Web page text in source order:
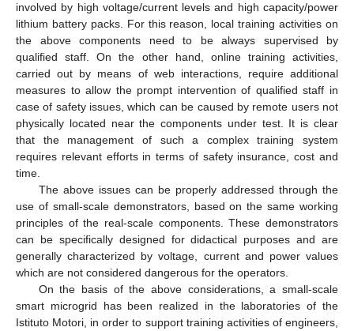
involved by high voltage/current levels and high capacity/power
lithium battery packs. For this reason, local training activities on
the above components need to be always supervised by
qualified staff. On the other hand, online training activities,
carried out by means of web interactions, require additional
measures to allow the prompt intervention of qualified staff in
case of safety issues, which can be caused by remote users not
physically located near the components under test. It is clear
that the management of such a complex training system
requires relevant efforts in terms of safety insurance, cost and
time.
The above issues can be properly addressed through the
use of small-scale demonstrators, based on the same working
principles of the real-scale components. These demonstrators
can be specifically designed for didactical purposes and are
generally characterized by voltage, current and power values
which are not considered dangerous for the operators.
On the basis of the above considerations, a small-scale
smart microgrid has been realized in the laboratories of the
Istituto Motori, in order to support training activities of engineers,